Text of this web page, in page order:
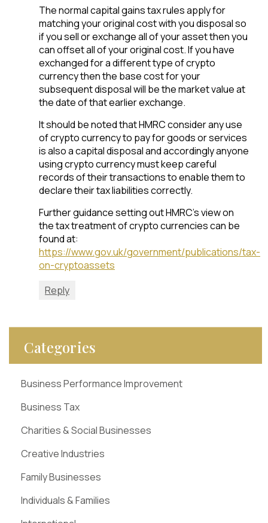
The normal capital gains tax rules apply for
matching your original cost with you disposal so
if you sell or exchange all of your asset then you
can offset all of your original cost. If you have
exchanged for a different type of crypto
currency then the base cost for your
subsequent disposal will be the market value at
the date of that earlier exchange.
It should be noted that HMRC consider any use
of crypto currency to pay for goods or services
is also a capital disposal and accordingly anyone
using crypto currency must keep careful
records of their transactions to enable them to
declare their tax liabilities correctly.
Further guidance setting out HMRC’s view on
the tax treatment of crypto currencies can be
found at:
https://www.gov.uk/government/publications/tax-
on-cryptoassets
Reply
Categories
Business Performance Improvement
Business Tax
Charities & Social Businesses
Creative Industries
Family Businesses
Individuals & Families